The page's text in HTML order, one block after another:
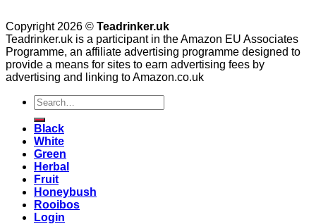
Copyright 2026 © Teadrinker.uk
Teadrinker.uk is a participant in the Amazon EU Associates
Programme, an affiliate advertising programme designed to
provide a means for sites to earn advertising fees by
advertising and linking to Amazon.co.uk
Search
for:
Black
White
Green
Herbal
Fruit
Honeybush
Rooibos
Login